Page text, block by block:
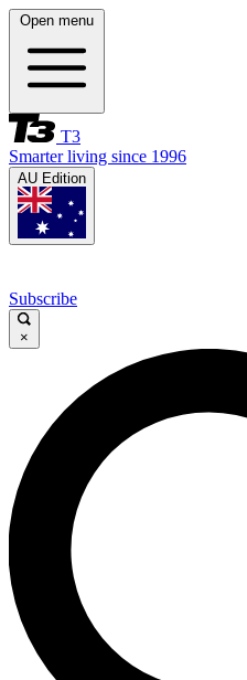
Open menu
T3
Smarter living since 1996
AU Edition
Subscribe
×